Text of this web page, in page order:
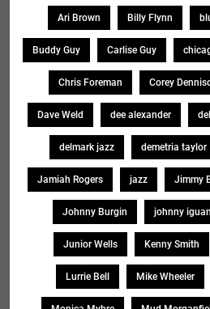
Ari Brown Billy Flynn
Buddy Guy Carlise Guy
Chris Foreman Corey
Dave Weld dee alexander
delmark jazz demetria taylor
Jamiah Rogers jazz Jimmy
Johnny Burgin johnny
Junior Wells Kenny Smith
Lurrie Bell Mike Wheeler